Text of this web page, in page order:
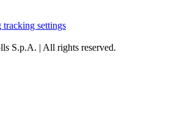
settings
S.p.A. | All rights reserved.